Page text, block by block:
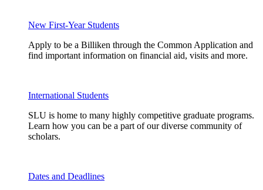
New First-Year Students
Apply to be a Billiken through the Common Application and
find important information on financial aid, visits and more.
International Students
SLU is home to many highly competitive graduate programs.
Learn how you can be a part of our diverse community of
scholars.
Dates and Deadlines